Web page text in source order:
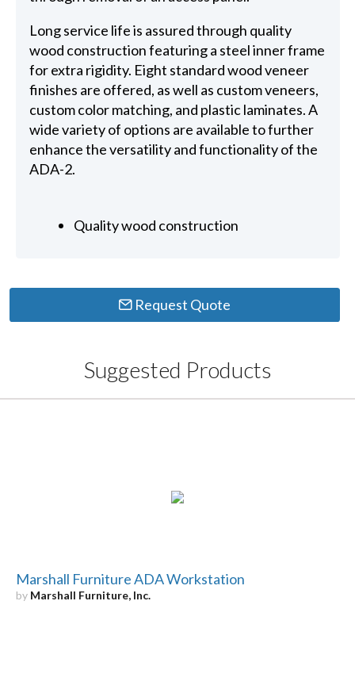
Long service life is assured through quality
wood construction featuring a steel inner frame
for extra rigidity. Eight standard wood veneer
finishes are offered, as well as custom veneers,
custom color matching, and plastic laminates. A
wide variety of options are available to further
enhance the versatility and functionality of the
ADA-2.
Quality wood construction
Request Quote
Suggested Products
Marshall Furniture ADA Workstation
by Marshall Furniture, Inc.